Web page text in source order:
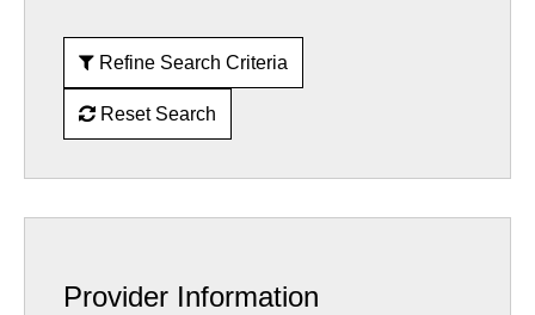
Refine Search Criteria
Reset Search
Provider Information